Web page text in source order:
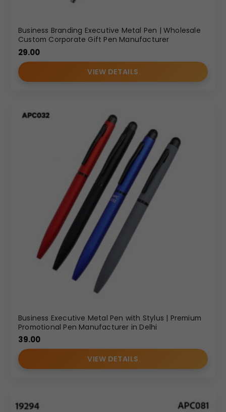
Business Branding Executive Metal Pen | Wholesale
Custom Corporate Gift Pen Manufacturer
29.00
VIEW DETAILS
Business Executive Metal Pen with Stylus | Premium
Promotional Pen Manufacturer in Delhi
39.00
VIEW DETAILS